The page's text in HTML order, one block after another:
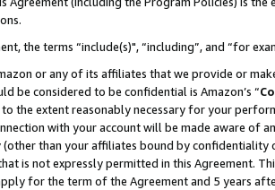
the terms “include(s)", “including”, and “for
or any of its affiliates that we provide or
be considered to be confidential is Amazon’s “
the extent reasonably necessary for your
with your account will be made aware of
than your affiliates bound by
is not expressly permitted in this Agreement.
for the term of the Agreement and 5 years